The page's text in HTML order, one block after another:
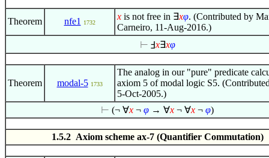
Theorem nfe1 1732
x is not free in ∃xφ. (Contributed by
Carneiro, 11-Aug-2016.)
⊢ Ⅎx∃xφ
Theorem modal-5 1733
The analog in our "pure" predicate
axiom 5 of modal logic S5.
5-Oct-2005.)
⊢ (¬ ∀x ¬ φ → ∀x ¬ ∀x ¬ φ)
1.5.2 Axiom scheme ax-7 (Quantifier Commutation)